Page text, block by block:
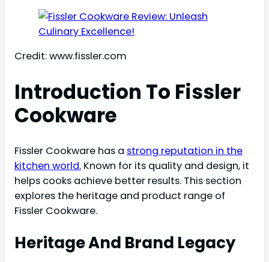
Credit: www.fissler.com
Introduction To Fissler
Cookware
Fissler Cookware has a strong reputation in the
kitchen world. Known for its quality and design, it
helps cooks achieve better results. This section
explores the heritage and product range of
Fissler Cookware.
Heritage And Brand Legacy